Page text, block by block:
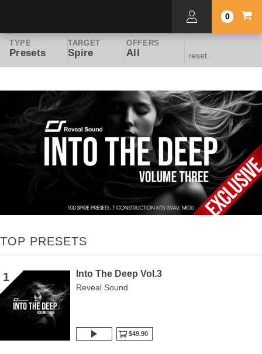
0
TYPE
Presets
TARGET
Spire
OFFERS
All reset
TOP PRESETS
1 Into The Deep Vol.3
Reveal Sound
$49.90